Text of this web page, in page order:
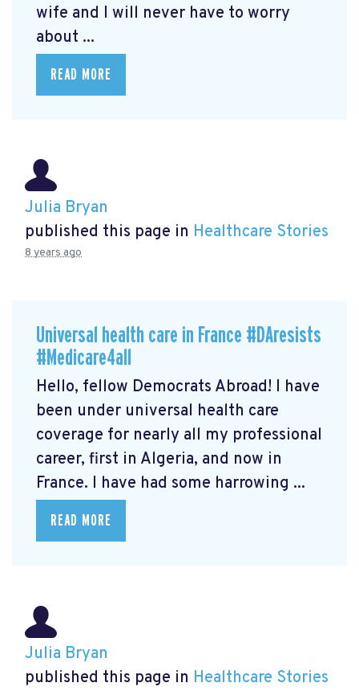
wife and I will never have to worry
about ...
READ MORE
Julia Bryan
published this page in Healthcare Stories
8 years ago
Universal health care in France #DAresists
#Medicare4all
Hello, fellow Democrats Abroad! I have
been under universal health care
coverage for nearly all my professional
career, first in Algeria, and now in
France. I have had some harrowing ...
READ MORE
Julia Bryan
published this page in Healthcare Stories